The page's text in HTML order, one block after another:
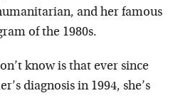
and her famous
of the 1980s.
know is that ever since
diagnosis in 1994, she’s